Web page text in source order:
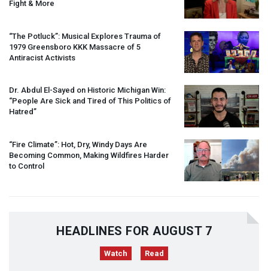
Fight & More
“The Potluck”: Musical Explores Trauma of
1979 Greensboro KKK Massacre of 5
Antiracist Activists
Dr. Abdul El-Sayed on Historic Michigan Win:
“People Are Sick and Tired of This Politics of
Hatred”
“Fire Climate”: Hot, Dry, Windy Days Are
Becoming Common, Making Wildfires Harder
to Control
HEADLINES FOR AUGUST 7
Watch Read